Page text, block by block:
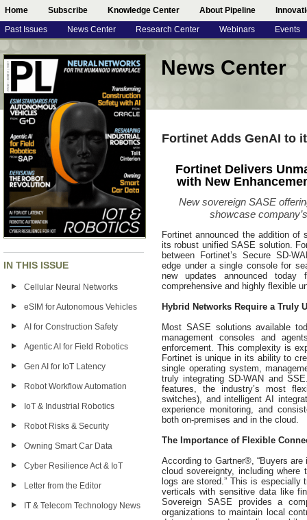
Home Subscribe Knowledge Center About Pipeline
Past Issues News Center Research Center Webinars Events
IN THIS ISSUE
Cellular Neural Networks
eSIM for Autonomous Vehicles
AI for Construction Safety
Agentic AI for Field Robotics
Gen AI for IoT Latency
Robot Workflow Automation
IoT & Industrial Robotics
Robot Risks & Security
Owning Smart Car Data
Cyber Resilience Act & IoT
Letter from the Editor
IT & Telecom Technology News
News Center
Fortinet Adds GenAI to
Fortinet Delivers
with New
New sovereign SASE
showcase
Fortinet announced the addition
its robust unified SASE solution.
between Fortinet’s Secure SD-
edge under a single console for
new updates announced
comprehensive and highly flexible
Hybrid Networks Require a Truly
Most SASE solutions available
management consoles and
enforcement. This complexity is
Fortinet is unique in its ability to
single operating system,
truly integrating SD-WAN and
features, the industry’s most
switches), and intelligent AI
experience monitoring, and
both on-premises and in the cloud.
The Importance of Flexible
According to Gartner®, “Buyers
cloud sovereignty, including
logs are stored.” This is especially
verticals with sensitive data like
Sovereign SASE provides a
organizations to maintain local